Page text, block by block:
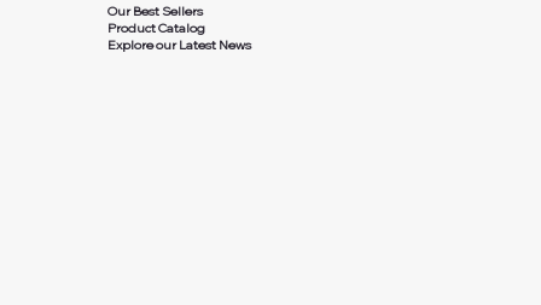
Our Best Sellers
Product Catalog
Explore our Latest News